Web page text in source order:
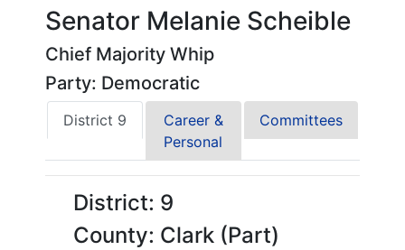
Senator Melanie Scheible
Chief Majority Whip
Party: Democratic
District 9
Career &
Personal
Committees
District: 9
County: Clark (Part)